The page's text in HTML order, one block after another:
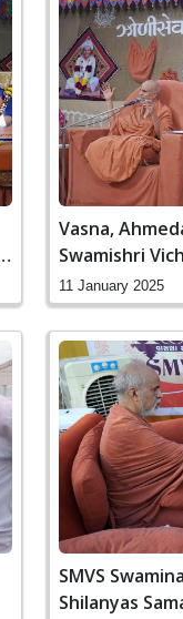
Vasna,
Swamishri
11 January 2025
SMVS
Shilanyas